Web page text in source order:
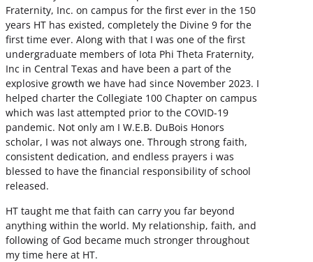
Fraternity, Inc. on campus for the first ever in the 150
years HT has existed, completely the Divine 9 for the
first time ever. Along with that I was one of the first
undergraduate members of Iota Phi Theta Fraternity,
Inc in Central Texas and have been a part of the
explosive growth we have had since November 2023. I
helped charter the Collegiate 100 Chapter on campus
which was last attempted prior to the COVID-19
pandemic. Not only am I W.E.B. DuBois Honors
scholar, I was not always one. Through strong faith,
consistent dedication, and endless prayers i was
blessed to have the financial responsibility of school
released.
HT taught me that faith can carry you far beyond
anything within the world. My relationship, faith, and
following of God became much stronger throughout
my time here at HT.